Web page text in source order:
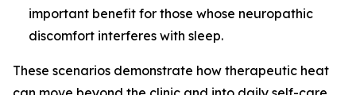
important benefit for those whose neuropathic
discomfort interferes with sleep.
These scenarios demonstrate how therapeutic heat